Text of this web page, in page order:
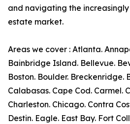
and navigating the
estate market.
Areas we cover : Atlanta.
Bainbridge Island. Bellevue.
Boston. Boulder. Breckenridge.
Calabasas. Cape Cod. Carmel.
Charleston. Chicago. Contra
Destin. Eagle. East Bay. Fort